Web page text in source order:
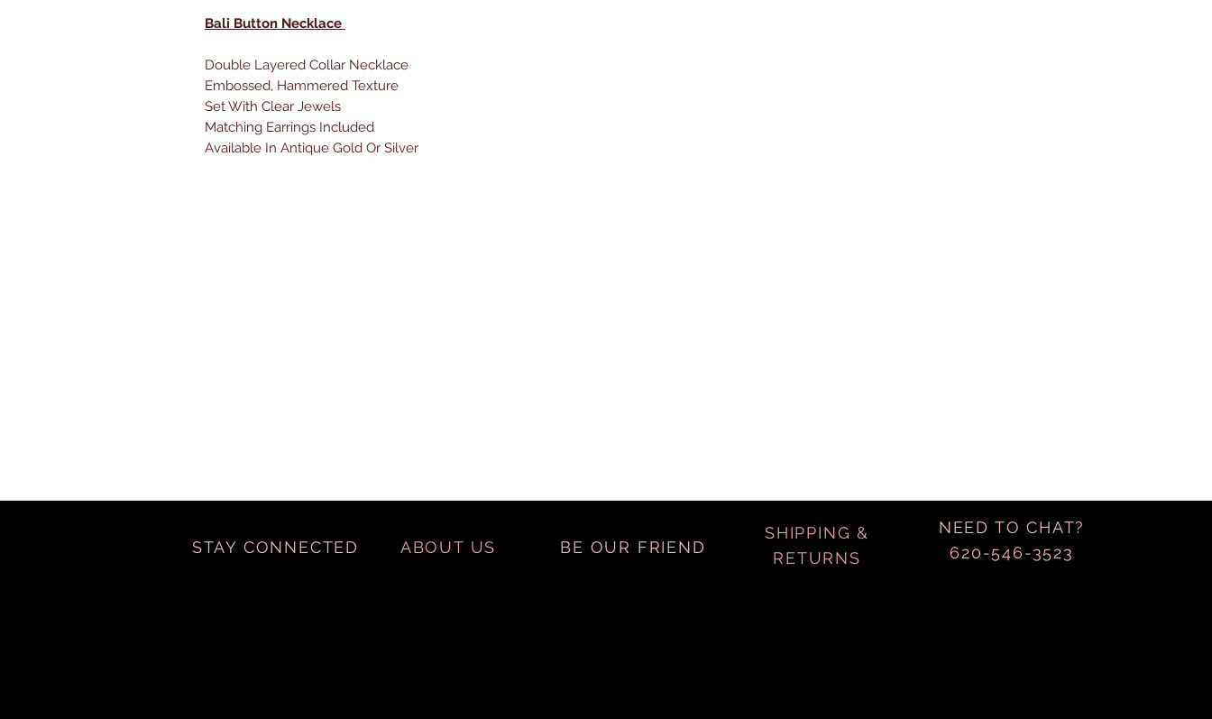
Bali Button Necklace
Double Layered Collar Necklace
Embossed, Hammered Texture
Set With Clear Jewels
Matching Earrings Included
Available In Antique Gold Or Silver
STAY CONNECTED ABOUT US BE OUR FRIEND
SHIPPING &
RETURNS
NEED TO CHAT?
620-546-3523